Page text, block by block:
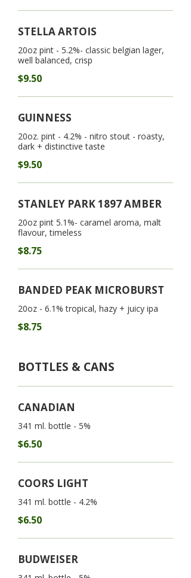
STELLA ARTOIS
20oz pint - 5.2%- classic belgian lager,
well balanced, crisp
$9.50
GUINNESS
20oz. pint - 4.2% - nitro stout - roasty,
dark + distinctive taste
$9.50
STANLEY PARK 1897 AMBER
20oz pint 5.1%- caramel aroma, malt
flavour, timeless
$8.75
BANDED PEAK MICROBURST
20oz - 6.1% tropical, hazy + juicy ipa
$8.75
BOTTLES & CANS
CANADIAN
341 ml. bottle - 5%
$6.50
COORS LIGHT
341 ml. bottle - 4.2%
$6.50
BUDWEISER